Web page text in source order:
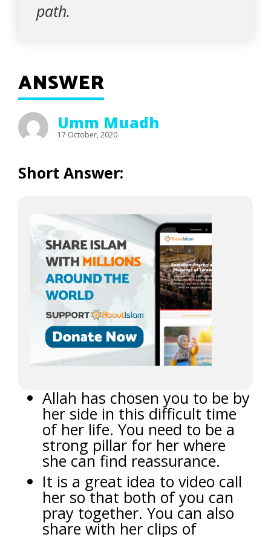
path.
ANSWER
Umm Muadh
17 October, 2020
Short Answer:
Allah has chosen you to be by
her side in this difficult time
of her life. You need to be a
strong pillar for her where
she can find reassurance.
It is a great idea to video call
her so that both of you can
pray together. You can also
share with her clips of